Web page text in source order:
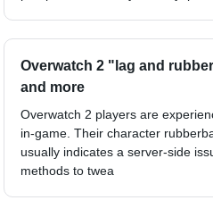
Overwatch 2 "lag and
and more
Overwatch 2 players are
in-game. Their character
usually indicates a server-side
methods to twea